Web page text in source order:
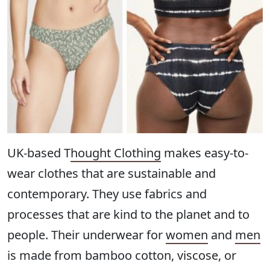
UK-based Thought Clothing makes easy-to-
wear clothes that are sustainable and
contemporary. They use fabrics and
processes that are kind to the planet and to
people. Their underwear forwomen and men
is made from bamboo cotton, viscose, or